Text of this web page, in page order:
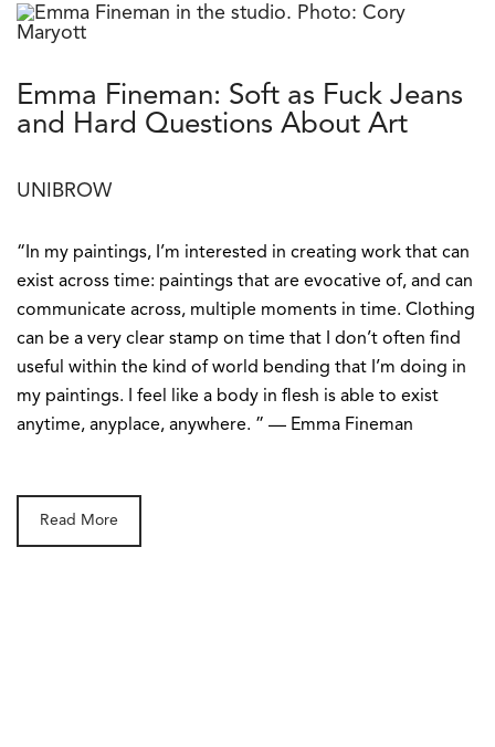
Emma Fineman: Soft as Fuck Jeans
and Hard Questions About Art
UNIBROW
“In my paintings, I’m interested in creating work that can
exist across time: paintings that are evocative of, and can
communicate across, multiple moments in time. Clothing
can be a very clear stamp on time that I don’t often find
useful within the kind of world bending that I’m doing in
my paintings. I feel like a body in flesh is able to exist
anytime, anyplace, anywhere. ” — Emma Fineman
Read More